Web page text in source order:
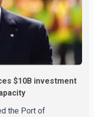
$10B investment
the Port of